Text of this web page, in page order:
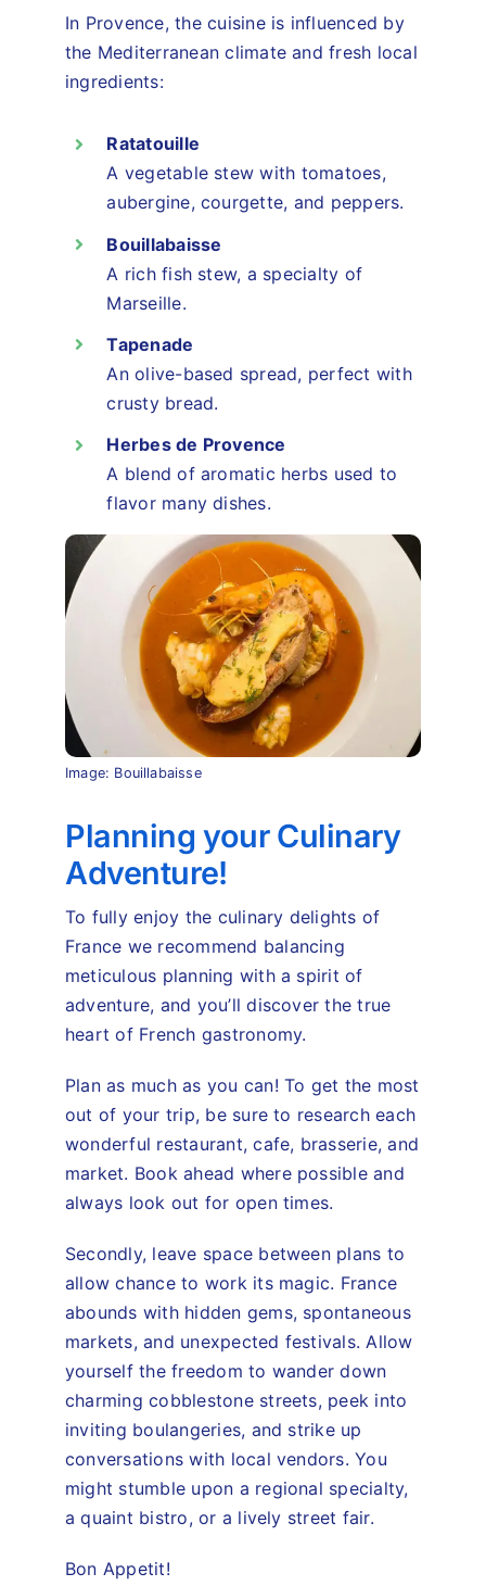
In Provence, the cuisine is influenced by
the Mediterranean climate and fresh local
ingredients:
Ratatouille
A vegetable stew with tomatoes,
aubergine, courgette, and peppers.
Bouillabaisse
A rich fish stew, a specialty of
Marseille.
Tapenade
An olive-based spread, perfect with
crusty bread.
Herbes de Provence
A blend of aromatic herbs used to
flavor many dishes.
Image: Bouillabaisse
Planning your Culinary
Adventure!
To fully enjoy the culinary delights of
France we recommend balancing
meticulous planning with a spirit of
adventure, and you’ll discover the true
heart of French gastronomy.
Plan as much as you can! To get the most
out of your trip, be sure to research each
wonderful restaurant, cafe, brasserie, and
market. Book ahead where possible and
always look out for open times.
Secondly, leave space between plans to
allow chance to work its magic. France
abounds with hidden gems, spontaneous
markets, and unexpected festivals. Allow
yourself the freedom to wander down
charming cobblestone streets, peek into
inviting boulangeries, and strike up
conversations with local vendors. You
might stumble upon a regional specialty,
a quaint bistro, or a lively street fair.
Bon Appetit!